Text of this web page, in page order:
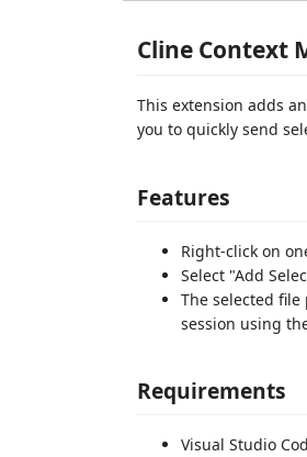
Cline Context
This extension adds
you to quickly send
Features
Right-click on
Select "Add
The selected
session using
Requirements
Visual Studio